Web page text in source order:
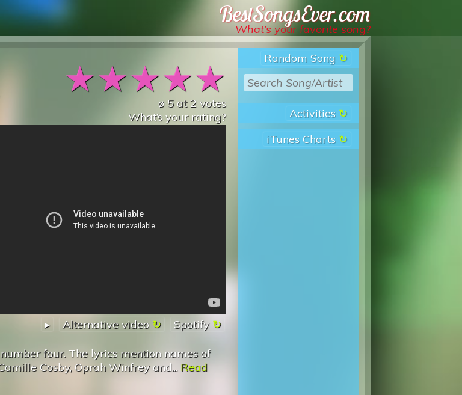
Best Songs Ever
What’s your favorite song?
Random Song
Activities
iTunes Charts
★★★★★
ø 5at 2 votes
What’s your rating?
▸ Alternative video Spotify
four. The lyrics mention names of
Cosby, Oprah Winfrey and... Read